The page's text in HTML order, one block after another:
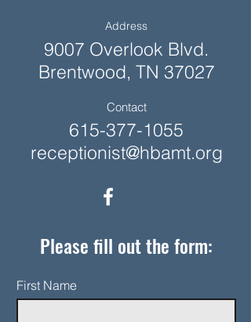
Address
9007 Overlook Blvd.
Brentwood, TN 37027
Contact
615-377-1055
receptionist@hbamt.org
Please fill out the form:
First Name